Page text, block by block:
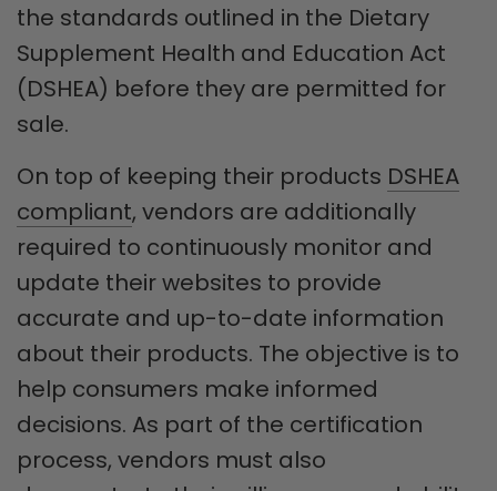
the standards outlined in the Dietary
Supplement Health and Education Act
(DSHEA) before they are permitted for
sale.
On top of keeping their products DSHEA
compliant, vendors are additionally
required to continuously monitor and
update their websites to provide
accurate and up-to-date information
about their products. The objective is to
help consumers make informed
decisions. As part of the certification
process, vendors must also